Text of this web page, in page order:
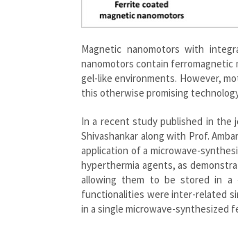
Magnetic nanomotors with
nanomotors contain ferromagnetic
gel-like environments. However,
this otherwise promising
In a recent study published in the
Shivashankar along with Prof.
application of a microwave-
hyperthermia agents, as
allowing them to be stored in a
functionalities were inter-related
in a single microwave-synthesized